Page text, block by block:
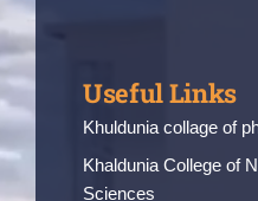
Useful Links
Khuldunia collage of
Khaldunia College of
Sciences